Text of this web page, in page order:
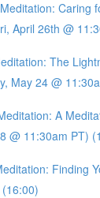
Caring
April 26th @
The
May 24 @
A
@ 11:30am PT)
Finding